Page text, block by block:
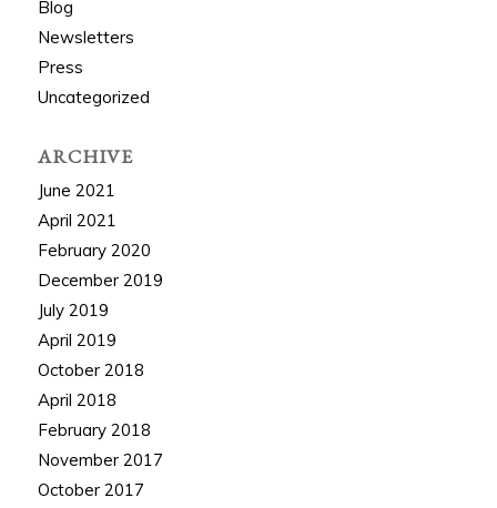
Blog
Newsletters
Press
Uncategorized
ARCHIVE
June 2021
April 2021
February 2020
December 2019
July 2019
April 2019
October 2018
April 2018
February 2018
November 2017
October 2017